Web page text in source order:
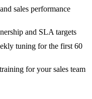
sales performance
and SLA targets
tuning for the first 60
for your sales team